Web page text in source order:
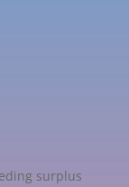
surplus